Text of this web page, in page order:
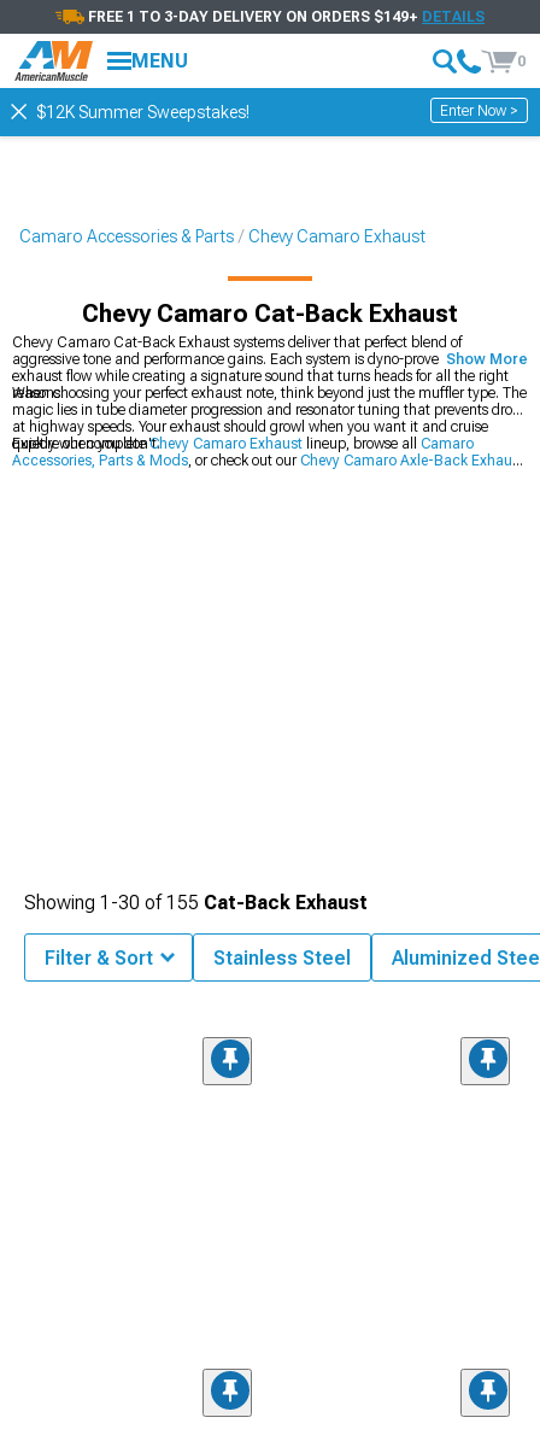
FREE 1 TO 3-DAY DELIVERY ON ORDERS $149+ DETAILS
MENU 0
$12K Summer Sweepstakes! Enter Now >
Camaro Accessories & Parts Chevy Camaro Exhaust
Chevy Camaro Cat-Back Exhaust
Chevy Camaro Cat-Back Exhaust systems deliver that perfect blend of
aggressive tone and performance gains. Each system is dyno-proven to optimize
exhaust flow while creating a signature sound that turns heads for all the right
reasons.
When choosing your perfect exhaust note, think beyond just the muffler type. The
magic lies in tube diameter progression and resonator tuning that prevents drone
at highway speeds. Your exhaust should growl when you want it and cruise
quietly when you don't.
Explore our completeChevy Camaro Exhaust lineup, browse all Camaro
Accessories, Parts & Mods, or check out ourChevy Camaro Axle-Back Exhaust
Show More
Showing 1-30 of155 Cat-Back Exhaust
Filter & Sort Stainless Steel Aluminized